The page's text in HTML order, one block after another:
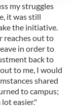
ads, to
our traffic.
of our site with
partners who
you’ve
from your use
my struggles
it was still
the initiative.
reaches out to
in order to
back to
to me, I would
shared
to campus;
easier."